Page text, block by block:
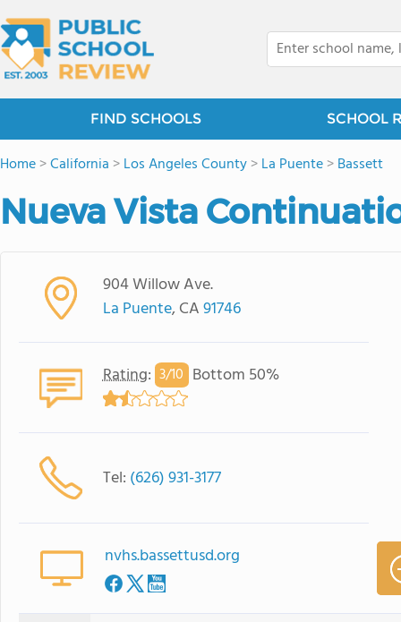
FIND SCHOOLS SCHOOL
Home>California >Los Angeles County>La Puente>Bassett
Nueva Vista
904 Willow Ave.
La Puente, CA91746
Rating: 3/10 Bottom 50%
Tel: (626) 931-3177
nvhs.bassettusd.org